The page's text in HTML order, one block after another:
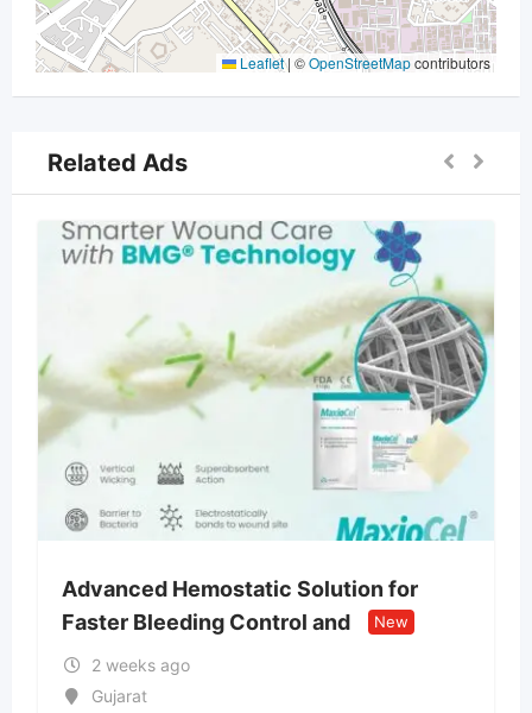
Leaflet | ©OpenStreetMapcontributors
Related Ads
Solution for
and
New
Money spells and
people attract